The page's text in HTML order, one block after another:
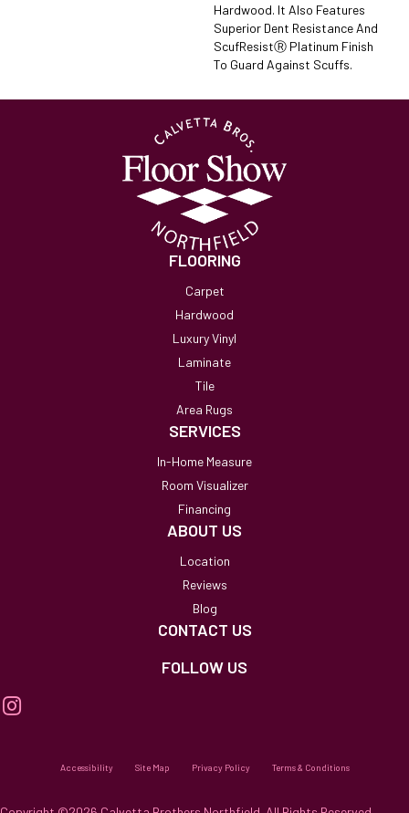
Hardwood. It Also Features
Superior Dent Resistance And
ScufResistⓇ Platinum Finish
To Guard Against Scuffs.
FLOORING
Carpet
Hardwood
Luxury Vinyl
Laminate
Tile
Area Rugs
SERVICES
In-Home Measure
Room Visualizer
Financing
ABOUT US
Location
Reviews
Blog
CONTACT US
FOLLOW US
Accessibility Site Map Privacy Policy Terms & Conditions